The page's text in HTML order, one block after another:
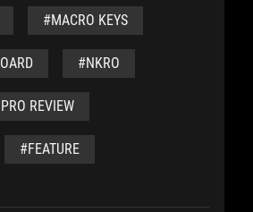
#MACRO KEYS
#NKRO
REVIEW
#FEATURE